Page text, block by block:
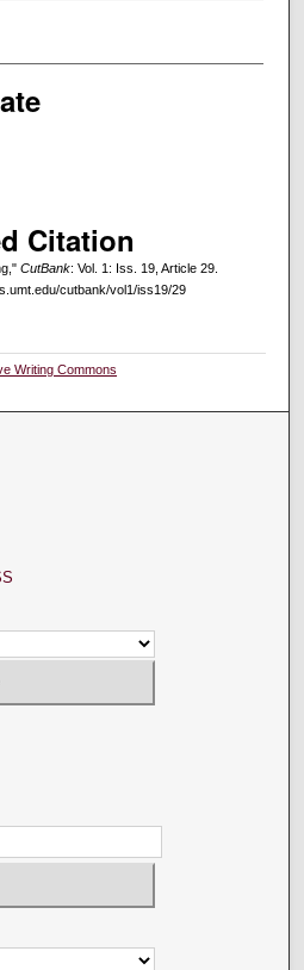
Citation
CutBank: Vol. 1: Iss. 19, Article 29.
cutbank/vol1/iss19/29
Writing Commons